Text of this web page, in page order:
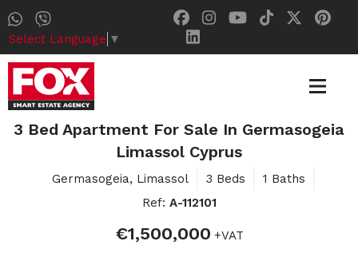
Select Language ▼
3 Bed Apartment For Sale In Germasogeia
Limassol Cyprus
Germasogeia, Limassol 3 Beds
1 Baths
Ref: A-112101
€1,500,000 +VAT